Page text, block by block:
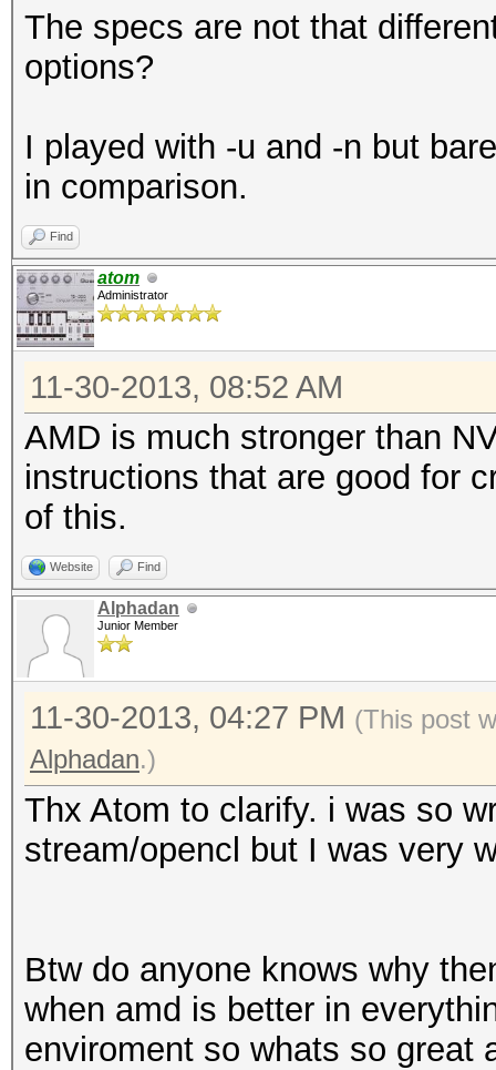
The specs are not that
options?
I played with -u and -n but
in comparison.
Find
atom
Administrator
11-30-2013, 08:52 AM
AMD is much stronger than
instructions that are good for
of this.
Website Find
Alphadan
Junior Member
11-30-2013, 04:27 PM (This post
Alphadan.)
Thx Atom to clarify. i was so
stream/opencl but I was very
Btw do anyone knows why
when amd is better in
enviroment so whats so great